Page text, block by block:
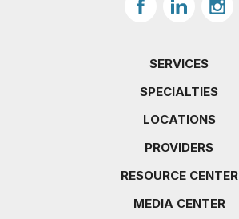
SERVICES
SPECIALTIES
LOCATIONS
PROVIDERS
RESOURCE CENTER
MEDIA CENTER